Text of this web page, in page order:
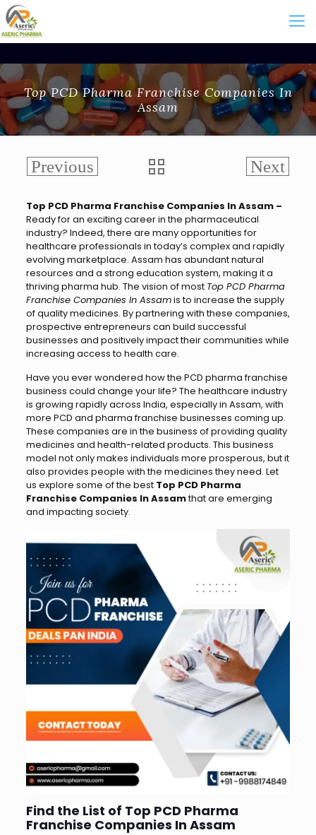
Top PCD Pharma Franchise Companies In
Assam
Top PCD Pharma Franchise Companies In Assam –
Ready for an exciting career in the pharmaceutical
industry? Indeed, there are many opportunities for
healthcare professionals in today’s complex and rapidly
evolving marketplace. Assam has abundant natural
resources and a strong education system, making it a
thriving pharma hub. The vision of most Top PCD Pharma
Franchise Companies In Assamis to increase the supply
of quality medicines. By partnering with these companies,
prospective entrepreneurs can build successful
businesses and positively impact their communities while
increasing access to health care.
Have you ever wondered how the PCD pharma franchise
business could change your life? The healthcare industry
is growing rapidly across India, especially in Assam, with
more PCD and pharma franchise businesses coming up.
These companies are in the business of providing quality
medicines and health-related products. This business
model not only makes individuals more prosperous, but it
also provides people with the medicines they need. Let
us explore some of the best Top PCD Pharma
Franchise Companies In Assamthat are emerging
and impacting society.
Find the List of Top PCD Pharma
Franchise Companies In Assam